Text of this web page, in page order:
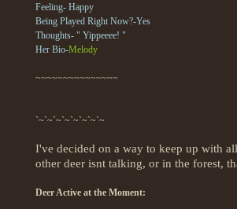
Feeling- Happy
Being Played Right Now?-Yes
Thoughts- " Yippeeee! "
Her Bio-Melody
~~~~~~~~~~~~~~~
`~`~`~`~`~`~`~`~
I've decided on a way to keep up with
other deer isnt talking, or in the forest,
Deer Active at the Moment: